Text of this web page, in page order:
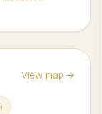
View map →
)